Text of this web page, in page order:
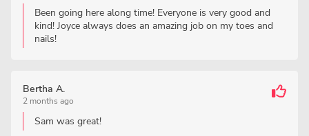
Been going here along time! Everyone is very good and
kind! Joyce always does an amazing job on my toes and
nails!
Bertha A.
2 months ago
Sam was great!